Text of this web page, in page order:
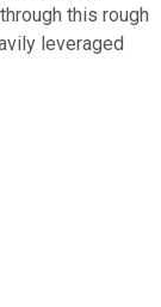
this rough
leveraged